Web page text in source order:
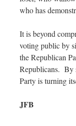
who has
It is beyond
voting public by
the Republican
Republicans. By
Party is turning
JFB